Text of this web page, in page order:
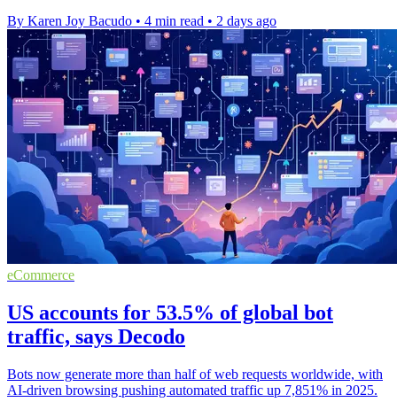
By Karen Joy Bacudo • 4 min read • 2 days ago
eCommerce
US accounts for 53.5% of global bot
traffic, says Decodo
Bots now generate more than half of web requests worldwide, with
AI-driven browsing pushing automated traffic up 7,851% in 2025.